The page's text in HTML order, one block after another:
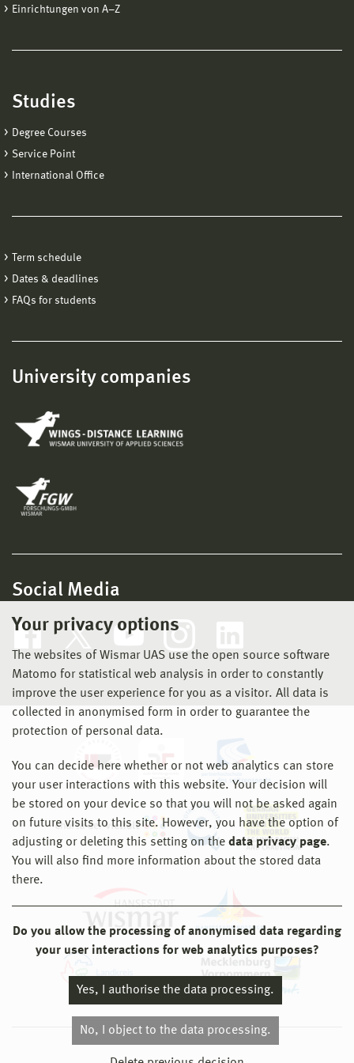
Your privacy options
The websites of Wismar UAS use the open source software
Matomo for statistical web analysis in order to constantly
improve the user experience for you as a visitor. All data is
collected in anonymised form in order to guarantee the
protection of personal data.
You can decide here whether or not web analytics can store
your user interactions with this website. Your decision will
be stored on your device so that you will not be asked again
on future visits to this site. However, you have the option of
adjusting or deleting this setting on the data privacy page.
You will also find more information about the stored data
there.
Do you allow the processing of anonymised data regarding
your user interactions for web analytics purposes?
Yes, I authorise the data processing.
No, I object to the data processing.
Einrichtungen von A−Z
Studies
Degree Courses
Service Point
International Office
Term schedule
Dates & deadlines
FAQs for students
University companies
Social Media